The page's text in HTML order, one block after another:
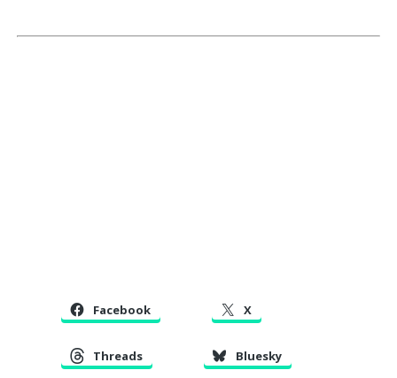
Facebook X
Threads Bluesky